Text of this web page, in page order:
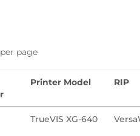
per page
Printer Model RIP
TrueVIS XG-640